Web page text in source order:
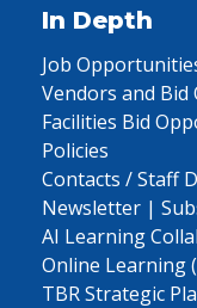
In Depth
Job
Vendors and
Facilities Bid
Policies
Contacts / Staff
Newsletter |
AI Learning
Online Learning
TBR Strategic